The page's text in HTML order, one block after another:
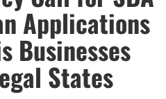
Applications
Businesses
States